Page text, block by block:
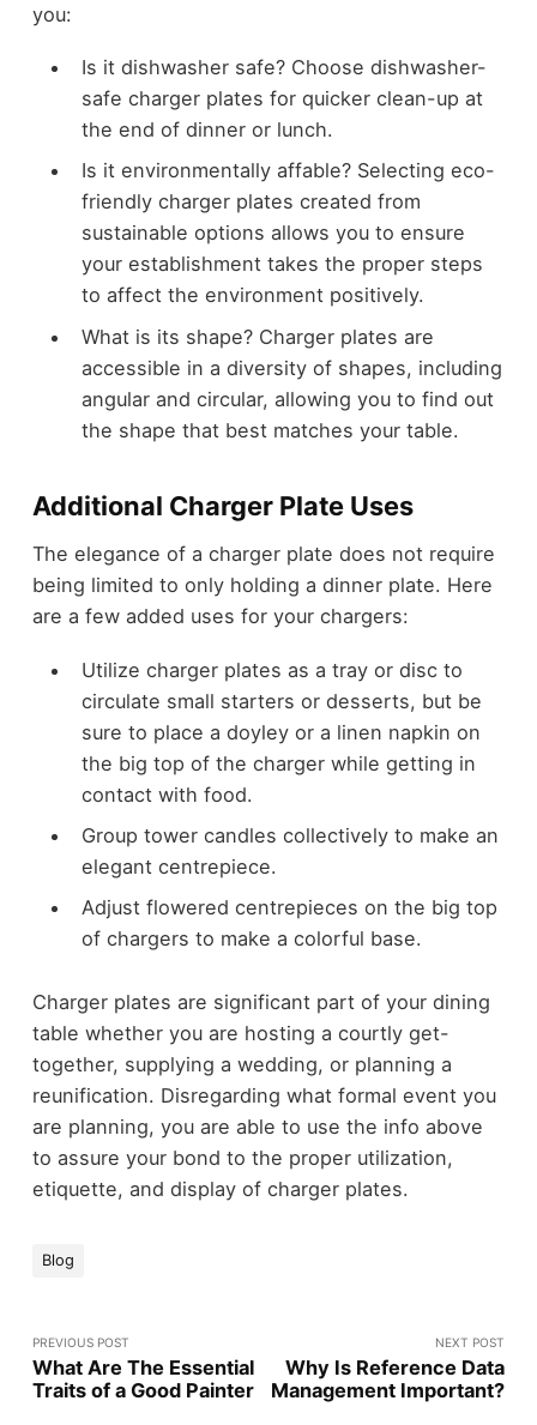
you:
Is it dishwasher safe? Choose dishwasher-
safe charger plates for quicker clean-up at
the end of dinner or lunch.
Is it environmentally affable? Selecting eco-
friendly charger plates created from
sustainable options allows you to ensure
your establishment takes the proper steps
to affect the environment positively.
What is its shape? Charger plates are
accessible in a diversity of shapes, including
angular and circular, allowing you to find out
the shape that best matches your table.
Additional Charger Plate Uses
The elegance of a charger plate does not require
being limited to only holding a dinner plate. Here
are a few added uses for your chargers:
Utilize charger plates as a tray or disc to
circulate small starters or desserts, but be
sure to place a doyley or a linen napkin on
the big top of the charger while getting in
contact with food.
Group tower candles collectively to make an
elegant centrepiece.
Adjust flowered centrepieces on the big top
of chargers to make a colorful base.
Charger plates are significant part of your dining
table whether you are hosting a courtly get-
together, supplying a wedding, or planning a
reunification. Disregarding what formal event you
are planning, you are able to use the info above
to assure your bond to the proper utilization,
etiquette, and display of charger plates.
Blog
PREVIOUS POST
What Are The Essential
Traits of a Good Painter
NEXT POST
Why Is Reference Data
Management Important?